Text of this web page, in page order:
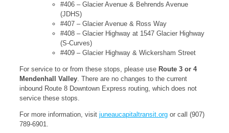
#406 – Glacier Avenue & Behrends Avenue
(JDHS)
#407 – Glacier Avenue & Ross Way
#408 – Glacier Highway at 1547 Glacier Highway
(S-Curves)
#409 – Glacier Highway & Wickersham Street
For service to or from these stops, please use Route 3 or 4
Mendenhall Valley. There are no changes to the current
inbound Route 8 Downtown Express routing, which does not
service these stops.
For more information, visit juneaucapitaltransit.org or call (907)
789-6901.